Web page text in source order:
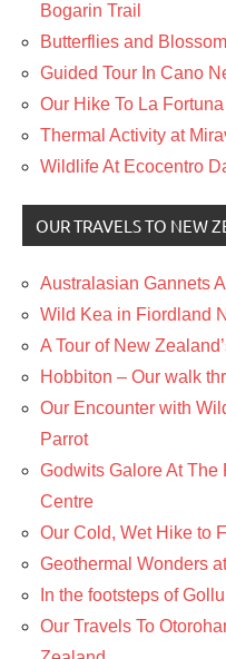
Bogarin Trail
Butterflies and
Guided Tour In Cano
Our Hike To La
Thermal Activity at
Wildlife At Ecocentro
OUR TRAVELS TO NEW
Australasian Gannets
Wild Kea in Fiordland
A Tour of New
Hobbiton – Our walk
Our Encounter with
Parrot
Godwits Galore At The
Centre
Our Cold, Wet Hike to
Geothermal Wonders
In the footsteps of
Our Travels To